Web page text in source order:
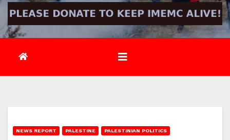
NEWS REPORT PALESTINE PALESTINIAN POLITICS